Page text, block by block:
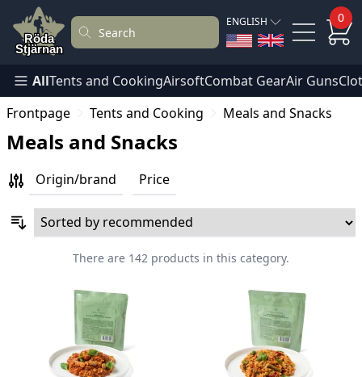
ENGLISH 0
AllTents and CookingAirsoftCombat GearAir Guns
Frontpage
Tents and Cooking Meals and Snacks
Meals and Snacks
Origin/brand Price
There are 142 products in this category.